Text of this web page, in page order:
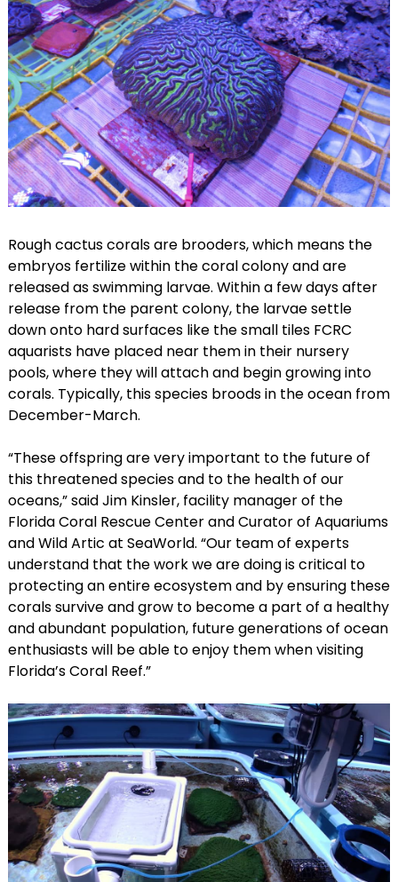
Rough cactus corals are brooders, which means the
embryos fertilize within the coral colony and are
released as swimming larvae. Within a few days after
release from the parent colony, the larvae settle
down onto hard surfaces like the small tiles FCRC
aquarists have placed near them in their nursery
pools, where they will attach and begin growing into
corals. Typically, this species broods in the ocean from
December-March.
“These offspring are very important to the future of
this threatened species and to the health of our
oceans,” said Jim Kinsler, facility manager of the
Florida Coral Rescue Center and Curator of Aquariums
and Wild Artic at SeaWorld. “Our team of experts
understand that the work we are doing is critical to
protecting an entire ecosystem and by ensuring these
corals survive and grow to become a part of a healthy
and abundant population, future generations of ocean
enthusiasts will be able to enjoy them when visiting
Florida’s Coral Reef.”